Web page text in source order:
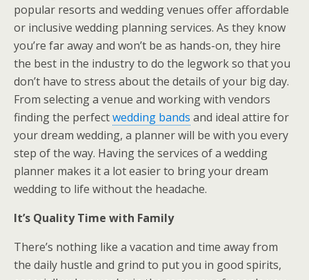
popular resorts and wedding venues offer affordable
or inclusive wedding planning services. As they know
you’re far away and won’t be as hands-on, they hire
the best in the industry to do the legwork so that you
don’t have to stress about the details of your big day.
From selecting a venue and working with vendors
finding the perfectwedding bands and ideal attire for
your dream wedding, a planner will be with you every
step of the way. Having the services of a wedding
planner makes it a lot easier to bring your dream
wedding to life without the headache.
It’s Quality Time with Family
There’s nothing like a vacation and time away from
the daily hustle and grind to put you in good spirits,